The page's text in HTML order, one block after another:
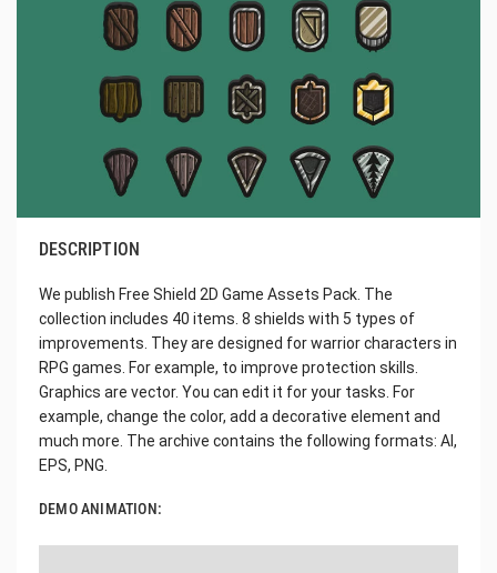
DESCRIPTION
We publish Free Shield 2D Game Assets Pack. The
collection includes 40 items. 8 shields with 5 types of
improvements. They are designed for warrior characters in
RPG games. For example, to improve protection skills.
Graphics are vector. You can edit it for your tasks. For
example, change the color, add a decorative element and
much more. The archive contains the following formats: AI,
EPS, PNG.
DEMO ANIMATION: